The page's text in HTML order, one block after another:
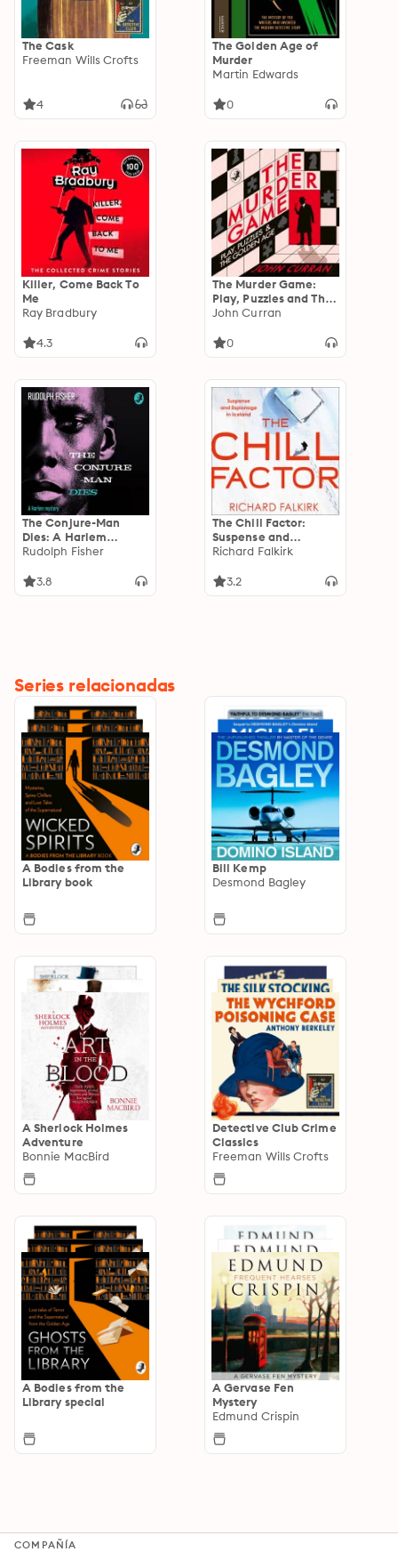
The Cask
Freeman Wills Crofts
4
The Golden Age of
Murder
Martin Edwards
0
Killer, Come Back To
Me
Ray Bradbury
4.3
The Murder Game:
Play, Puzzles and The
Golden Age
John Curran
0
The Conjure-Man
Dies: A Harlem
Mystery: The first
American crime novel
Rudolph Fisher
3.8
The Chill Factor:
Suspense and
Espionage in Cold
Richard Falkirk
3.2
Series relacionadas
A Bodies from the
Library book
Bill Kemp
Desmond Bagley
A Sherlock Holmes
Adventure
Bonnie MacBird
Detective Club Crime
Classics
Freeman Wills Crofts
A Bodies from the
Library special
A Gervase Fen
Mystery
Edmund Crispin
COMPAÑÍA